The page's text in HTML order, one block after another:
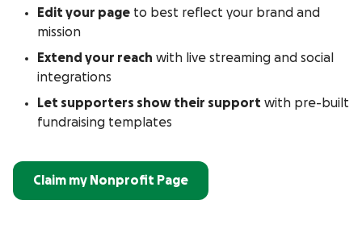
Edit your page to best reflect your brand and
mission
Extend your reach with live streaming and social
integrations
Let supporters show their support with pre-built
fundraising templates
Claim my Nonprofit Page